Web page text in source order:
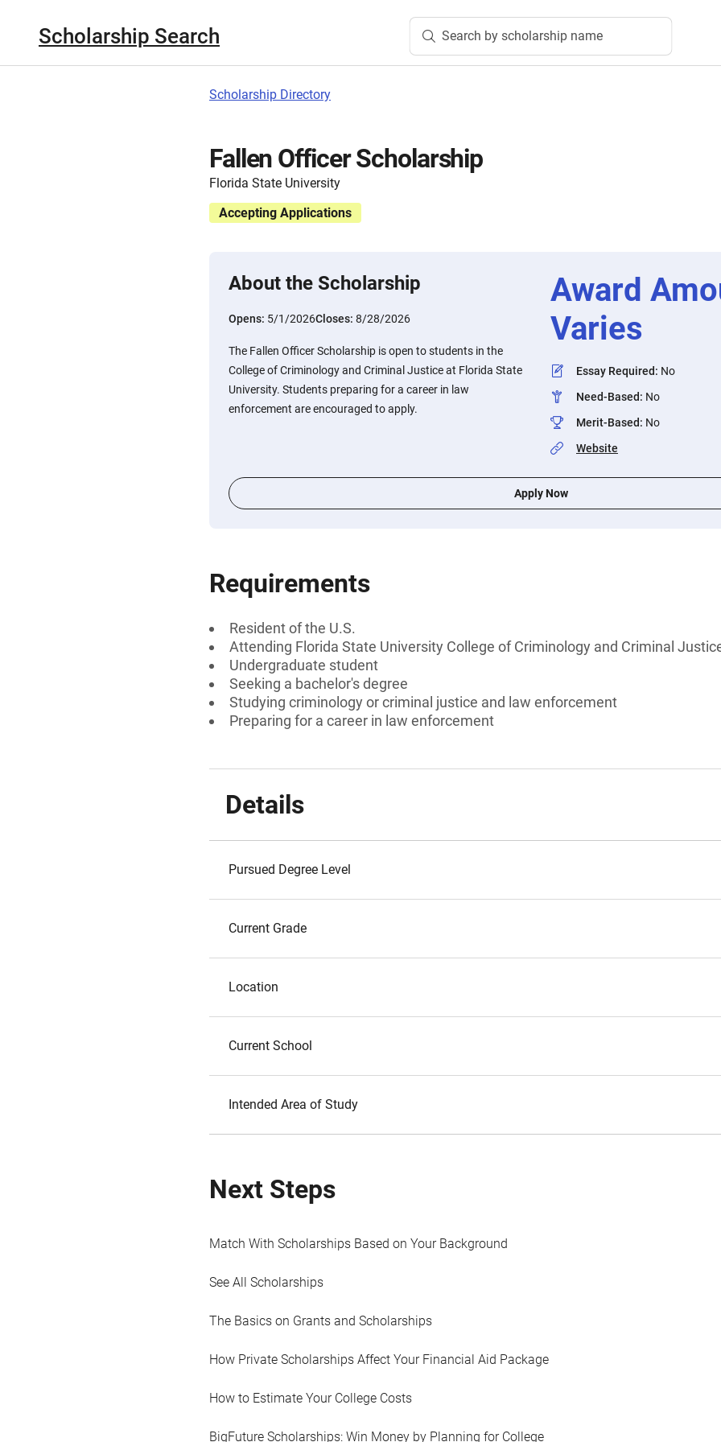
Scholarship Search Search by scholarship name
Scholarship Directory
Fallen Officer Scholarship
Florida State University
Accepting Applications
About the Scholarship
Opens: 5/1/2026Closes: 8/28/2026
The Fallen Officer Scholarship is open to students in the
College of Criminology and Criminal Justice at Florida State
University. Students preparing for a career in law
enforcement are encouraged to apply.
Award
Varies
Essay Required: No
Need-Based: No
Merit-Based: No
Website
Apply Now
Requirements
Resident of the U.S.
Attending Florida State University College of Criminology and Criminal
Undergraduate student
Seeking a bachelor's degree
Studying criminology or criminal justice and law enforcement
Preparing for a career in law enforcement
Details
Pursued Degree Level
Current Grade
Location
Current School
Intended Area of Study
Next Steps
Match With Scholarships Based on Your Background
See All Scholarships
The Basics on Grants and Scholarships
How Private Scholarships Affect Your Financial Aid Package
How to Estimate Your College Costs
BigFuture Scholarships: Win Money by Planning for College